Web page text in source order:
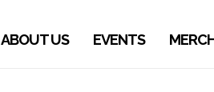
ABOUT US EVENTS